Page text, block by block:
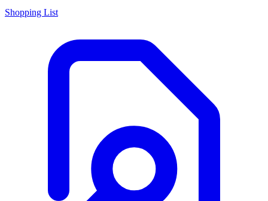
Shopping List